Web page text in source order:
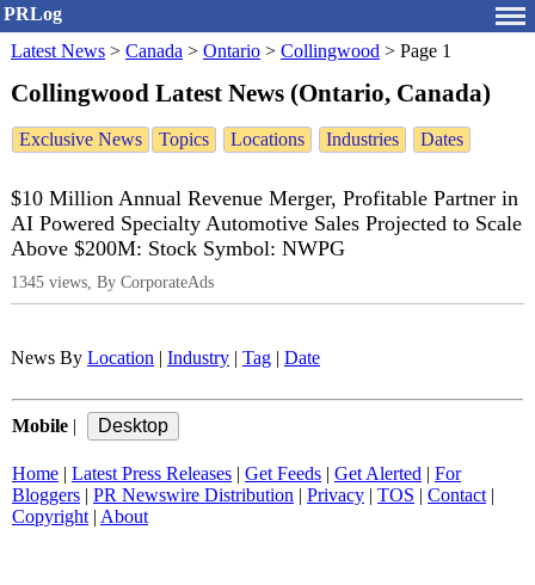
PRLog
Latest News > Canada > Ontario > Collingwood > Page 1
Collingwood Latest News (Ontario, Canada)
Exclusive News Topics Locations Industries Dates
$10 Million Annual Revenue Merger, Profitable Partner in
AI Powered Specialty Automotive Sales Projected to Scale
Above $200M: Stock Symbol: NWPG
1345 views, By CorporateAds
News By Location | Industry | Tag | Date
Mobile |
Home | Latest Press Releases | Get Feeds | Get Alerted | For
Bloggers | PR Newswire Distribution | Privacy | TOS | Contact |
Copyright | About